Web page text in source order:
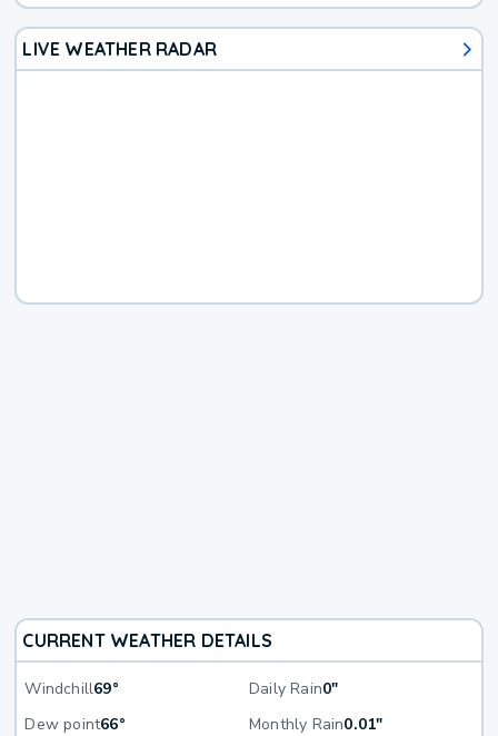
LIVE WEATHER RADAR
CURRENT WEATHER DETAILS
Windchill69° Daily Rain0"
Dew point66° Monthly Rain0.01"